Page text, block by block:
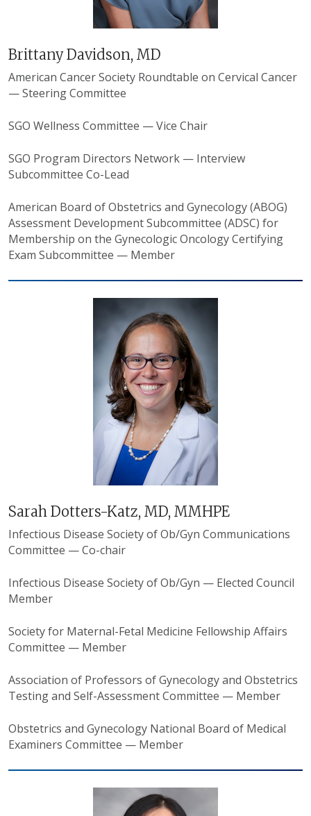
Brittany Davidson, MD
American Cancer Society Roundtable on Cervical Cancer
— Steering Committee
SGO Wellness Committee — Vice Chair
SGO Program Directors Network — Interview
Subcommittee Co-Lead
American Board of Obstetrics and Gynecology (ABOG)
Assessment Development Subcommittee (ADSC) for
Membership on the Gynecologic Oncology Certifying
Exam Subcommittee — Member
Sarah Dotters-Katz, MD, MMHPE
Infectious Disease Society of Ob/Gyn Communications
Committee — Co-chair
Infectious Disease Society of Ob/Gyn — Elected Council
Member
Society for Maternal-Fetal Medicine Fellowship Affairs
Committee — Member
Association of Professors of Gynecology and Obstetrics
Testing and Self-Assessment Committee — Member
Obstetrics and Gynecology National Board of Medical
Examiners Committee — Member